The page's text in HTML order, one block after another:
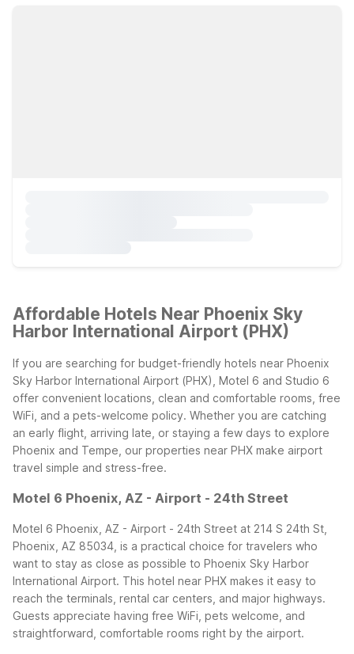
Affordable Hotels Near Phoenix Sky
Harbor International Airport (PHX)
If you are searching for budget-friendly hotels near Phoenix
Sky Harbor International Airport (PHX), Motel 6 and Studio 6
offer convenient locations, clean and comfortable rooms, free
WiFi, and a pets-welcome policy. Whether you are catching
an early flight, arriving late, or staying a few days to explore
Phoenix and Tempe, our properties near PHX make airport
travel simple and stress-free.
Motel 6 Phoenix, AZ - Airport - 24th Street
Motel 6 Phoenix, AZ - Airport - 24th Street at 214 S 24th St,
Phoenix, AZ 85034, is a practical choice for travelers who
want to stay as close as possible to Phoenix Sky Harbor
International Airport. This hotel near PHX makes it easy to
reach the terminals, rental car centers, and major highways.
Guests appreciate having free WiFi, pets welcome, and
straightforward, comfortable rooms right by the airport.